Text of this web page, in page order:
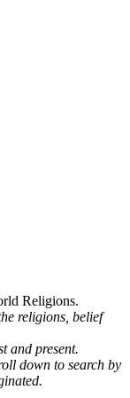
Religions.
religions, belief
and present.
down to search by